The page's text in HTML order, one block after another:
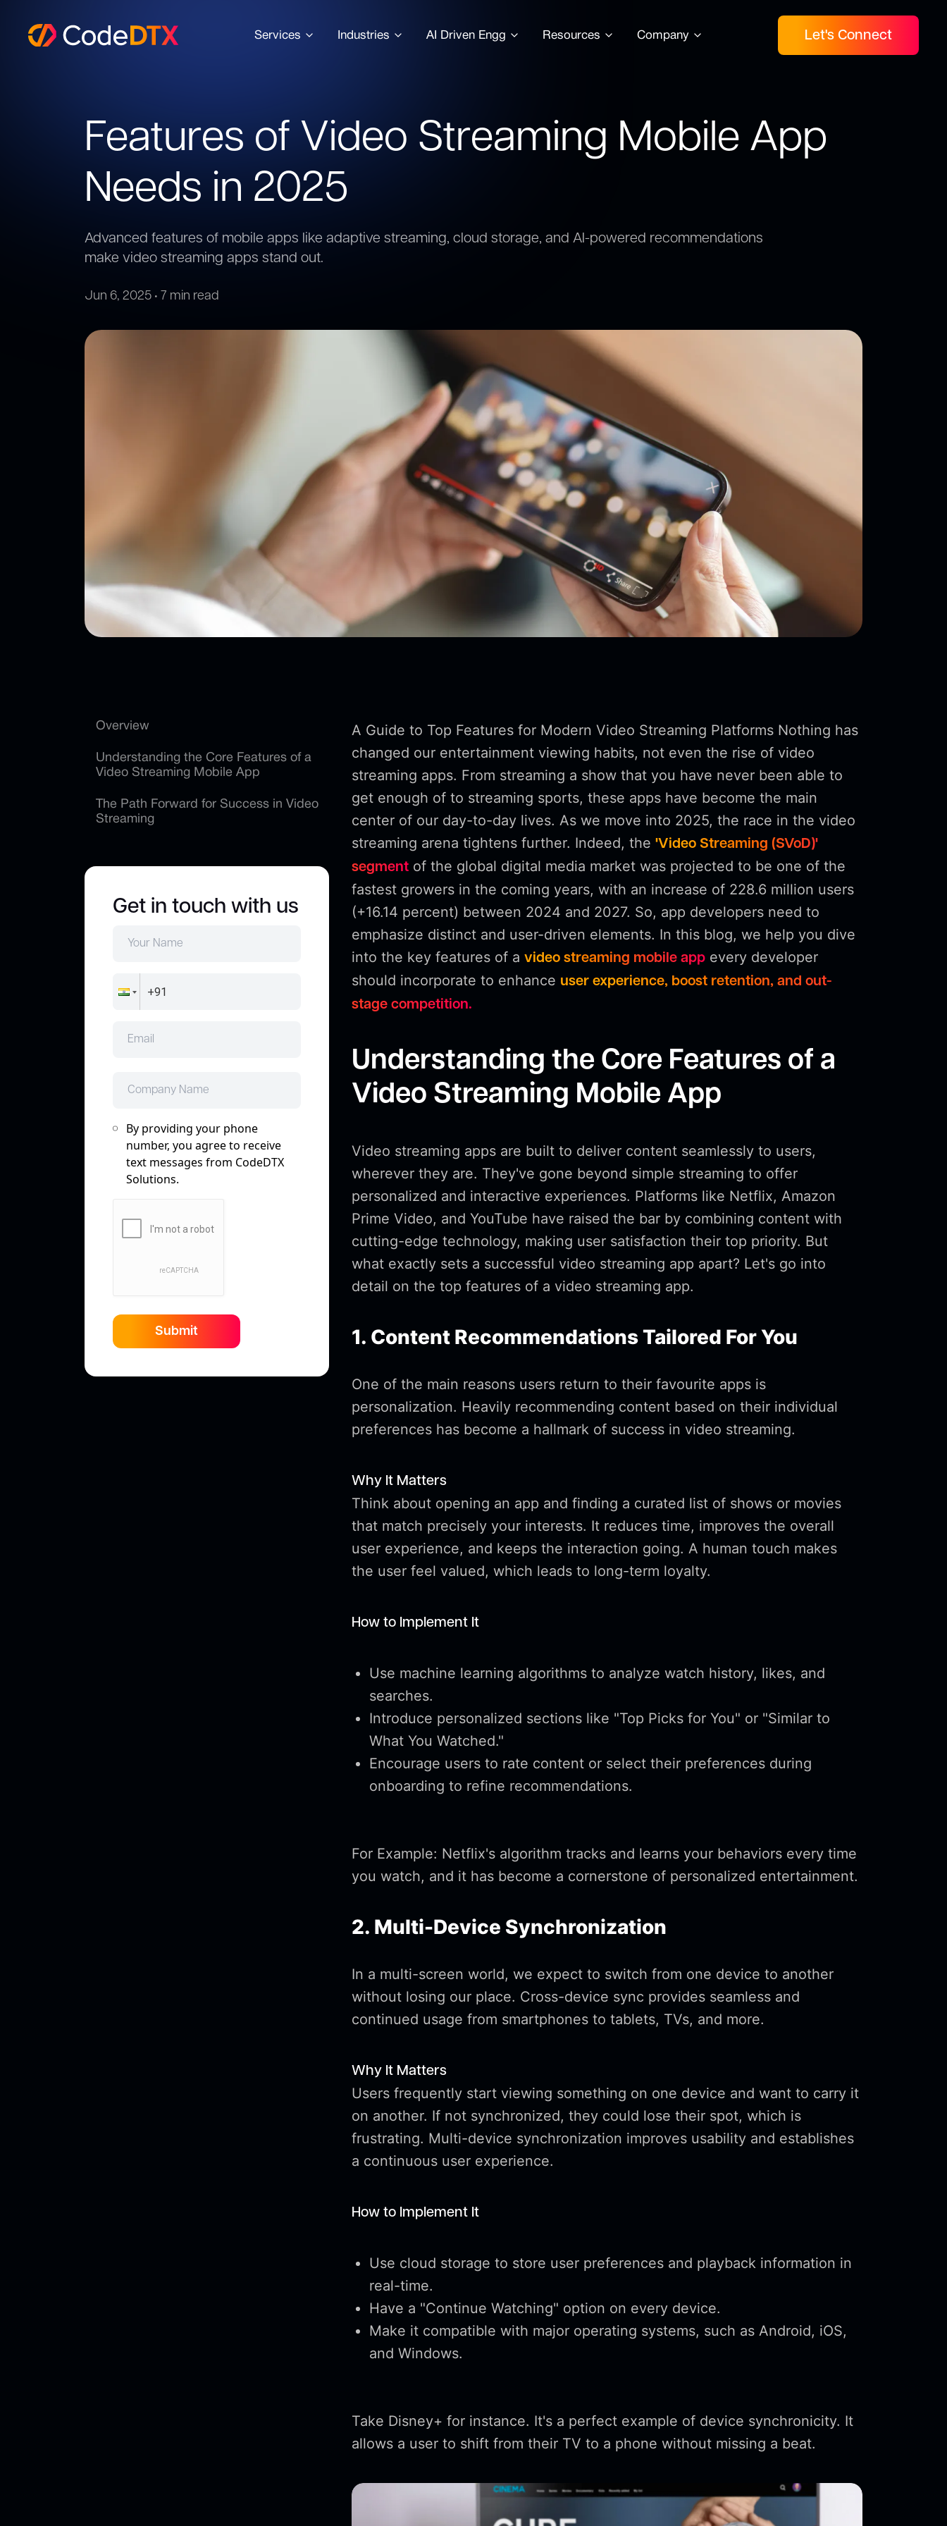
Services Industries AI Driven Engg Resources Company Let's Connect
Features of Video Streaming Mobile App
Needs in 2025
Advanced features of mobile apps like adaptive streaming, cloud storage, and AI-powered recommendations
make video streaming apps stand out.
Jun 6, 2025 • 7 min read
Overview
Understanding the Core Features of a
Video Streaming Mobile App
The Path Forward for Success in Video
Streaming
Get in touch with us
By providing your phone
number, you agree to receive
text messages from CodeDTX
Solutions.
Submit
A Guide to Top Features for Modern Video Streaming Platforms Nothing has
changed our entertainment viewing habits, not even the rise of video
streaming apps. From streaming a show that you have never been able to
get enough of to streaming sports, these apps have become the main
center of our day-to-day lives. As we move into 2025, the race in the video
streaming arena tightens further. Indeed, the 'Video Streaming (SVoD)'
segmentof the global digital media market was projected to be one of the
fastest growers in the coming years, with an increase of 228.6 million users
(+16.14 percent) between 2024 and 2027. So, app developers need to
emphasize distinct and user-driven elements. In this blog, we help you dive
into the key features of a video streaming mobile appevery developer
should incorporate to enhance user experience, boost retention, and out-
stage competition.
Understanding the Core Features of a
Video Streaming Mobile App
Video streaming apps are built to deliver content seamlessly to users,
wherever they are. They've gone beyond simple streaming to offer
personalized and interactive experiences. Platforms like Netflix, Amazon
Prime Video, and YouTube have raised the bar by combining content with
cutting-edge technology, making user satisfaction their top priority. But
what exactly sets a successful video streaming app apart? Let's go into
detail on the top features of a video streaming app.
1. Content Recommendations Tailored For You
One of the main reasons users return to their favourite apps is
personalization. Heavily recommending content based on their individual
preferences has become a hallmark of success in video streaming.
Why It Matters
Think about opening an app and finding a curated list of shows or movies
that match precisely your interests. It reduces time, improves the overall
user experience, and keeps the interaction going. A human touch makes
the user feel valued, which leads to long-term loyalty.
How to Implement It
Use machine learning algorithms to analyze watch history, likes, and
searches.
Introduce personalized sections like "Top Picks for You" or "Similar to
What You Watched."
Encourage users to rate content or select their preferences during
onboarding to refine recommendations.
For Example: Netflix's algorithm tracks and learns your behaviors every time
you watch, and it has become a cornerstone of personalized entertainment.
2. Multi-Device Synchronization
In a multi-screen world, we expect to switch from one device to another
without losing our place. Cross-device sync provides seamless and
continued usage from smartphones to tablets, TVs, and more.
Why It Matters
Users frequently start viewing something on one device and want to carry it
on another. If not synchronized, they could lose their spot, which is
frustrating. Multi-device synchronization improves usability and establishes
a continuous user experience.
How to Implement It
Use cloud storage to store user preferences and playback information in
real-time.
Have a "Continue Watching" option on every device.
Make it compatible with major operating systems, such as Android, iOS,
and Windows.
Take Disney+ for instance. It's a perfect example of device synchronicity. It
allows a user to shift from their TV to a phone without missing a beat.